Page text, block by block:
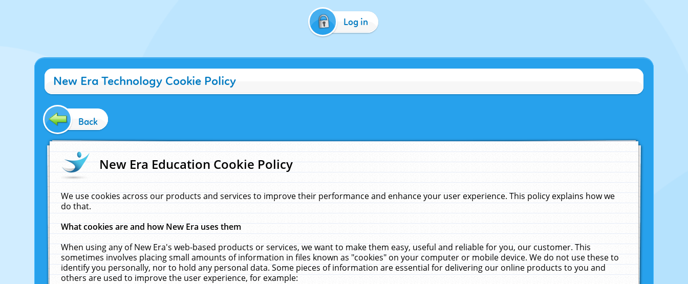
Log in
New Era Technology Cookie Policy
Back
New Era Education Cookie Policy
We use cookies across our products and services to improve their performance and enhance your user experience. This policy explains how we
do that.
What cookies are and how New Era uses them
When using any of New Era's web-based products or services, we want to make them easy, useful and reliable for you, our customer. This
sometimes involves placing small amounts of information in files known as "cookies" on your computer or mobile device. We do not use these to
identify you personally, nor to hold any personal data. Some pieces of information are essential for delivering our online products to you and
others are used to improve the user experience, for example: